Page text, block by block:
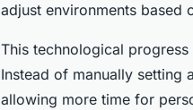
adjust environments based
This technological
Instead of manually setting
allowing more time for